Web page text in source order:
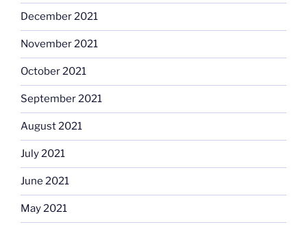
December 2021
November 2021
October 2021
September 2021
August 2021
July 2021
June 2021
May 2021